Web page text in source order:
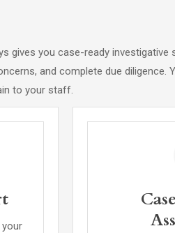
gives you case-ready
and complete due
to your staff.